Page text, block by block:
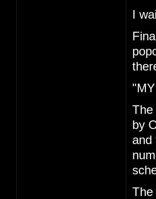
I
The
by
and